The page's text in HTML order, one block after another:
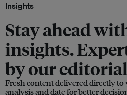
Insights
Stay ahead
insights.
by our
Fresh content delivered directly
analysis and date for better